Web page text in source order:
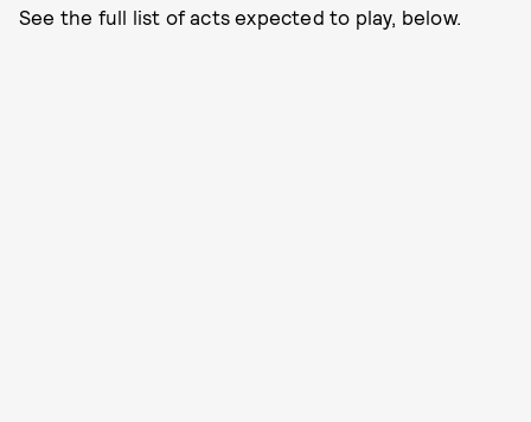
See the full list of acts expected to play, below.